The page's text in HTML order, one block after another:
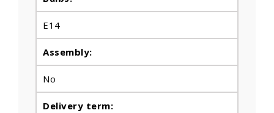
E14
Assembly:
No
Delivery term: